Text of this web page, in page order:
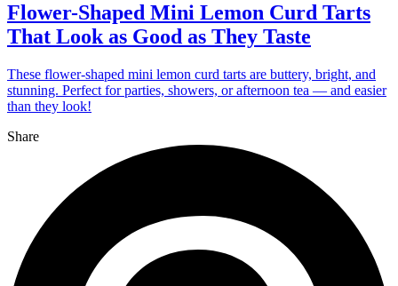
Flower-Shaped Mini Lemon Curd Tarts
That Look as Good as They Taste
These flower-shaped mini lemon curd tarts are buttery, bright, and
stunning. Perfect for parties, showers, or afternoon tea — and easier
than they look!
Share